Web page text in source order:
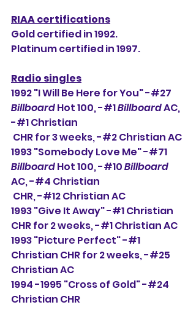
RIAA certifications
Gold certified in 1992.
Platinum certified in 1997.
Radio singles
1992 "I Will Be Here for You" -#27
Billboard Hot 100, -#1 Billboard AC,
-#1 Christian
CHR for 3 weeks, -#2 Christian AC
1993 "Somebody Love Me" -#71
Billboard Hot 100, -#10 Billboard
AC, -#4 Christian
CHR, -#12 Christian AC
1993 "Give It Away" -#1 Christian
CHR for 2 weeks, -#1 Christian AC
1993 "Picture Perfect" -#1
Christian CHR for 2 weeks, -#25
Christian AC
1994 -1995 "Cross of Gold" -#24
Christian CHR